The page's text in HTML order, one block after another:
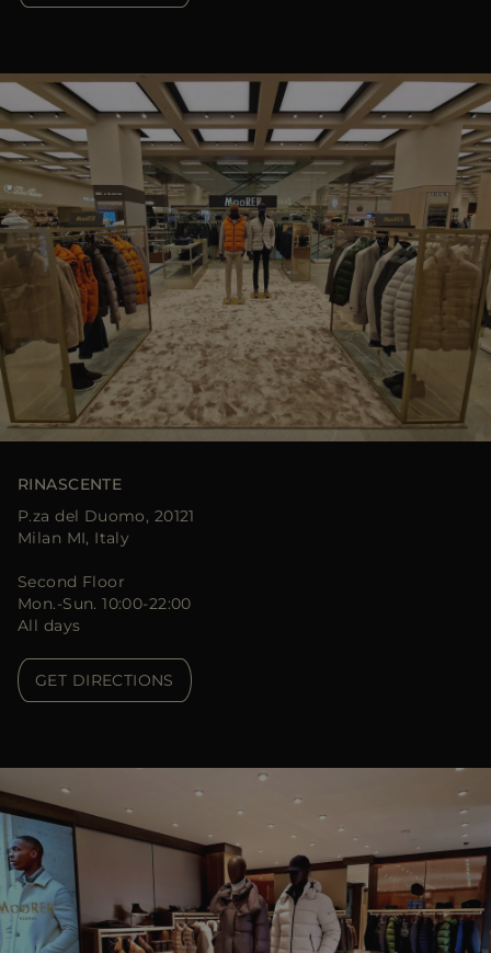
RINASCENTE
P.za del Duomo, 20121
Milan MI, Italy
Second Floor
Mon.-Sun. 10:00-22:00
All days
GET DIRECTIONS